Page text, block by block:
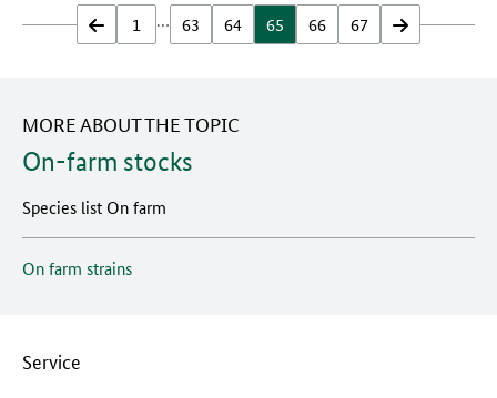
zurück
1 … 63 64 65 66 67 vor
MORE ABOUT THE TOPIC
On-farm stocks
Species list On farm
On farm strains
Service